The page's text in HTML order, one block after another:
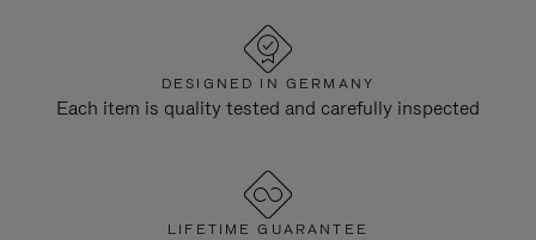
DESIGNED IN GERMANY
Each item is quality tested and carefully inspected
LIFETIME GUARANTEE